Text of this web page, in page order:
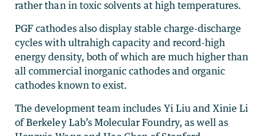
rather than in toxic solvents at high temperatures.
PGF cathodes also display stable charge-discharge
cycles with ultrahigh capacity and record-high
energy density, both of which are much higher than
all commercial inorganic cathodes and organic
cathodes known to exist.
The development team includes Yi Liu and Xinie Li
of Berkeley Lab’s Molecular Foundry, as well as